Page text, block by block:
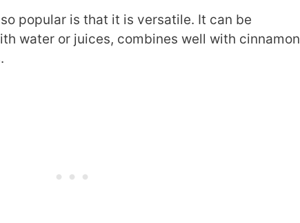
popular is that it is versatile. It can be
water or juices, combines well with cinnamon